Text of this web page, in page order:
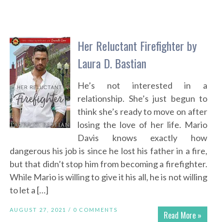
Her Reluctant Firefighter by
Laura D. Bastian
He’s not interested in a
relationship. She’s just begun to
think she’s ready to move on after
losing the love of her life. Mario
Davis knows exactly how
dangerous his job is since he lost his father in a fire,
but that didn’t stop him from becoming a firefighter.
While Mario is willing to give it his all, he is not willing
to let a […]
Read More »
AUGUST 27, 2021 / 0 COMMENTS